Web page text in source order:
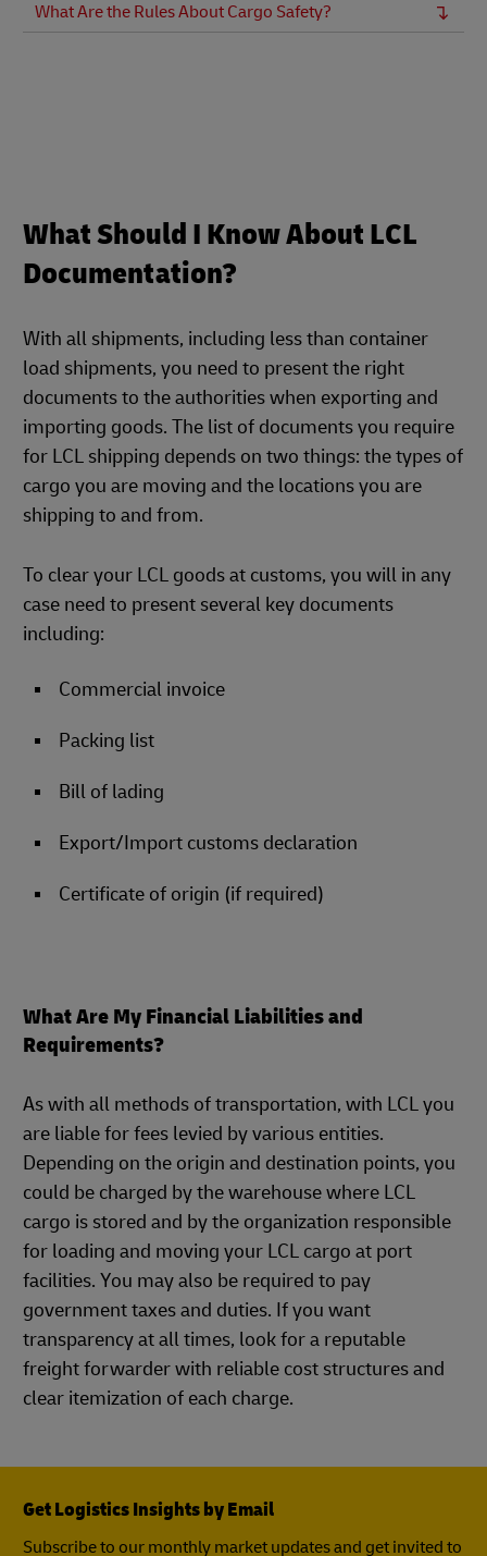
What Are the Rules About Cargo Safety?
What Should I Know About LCL
Documentation?
With all shipments, including less than container
load shipments, you need to present the right
documents to the authorities when exporting and
importing goods. The list of documents you require
for LCL shipping depends on two things: the types of
cargo you are moving and the locations you are
shipping to and from.
To clear your LCL goods at customs, you will in any
case need to present several key documents
including:
Commercial invoice
Packing list
Bill of lading
Export/Import customs declaration
Certificate of origin (if required)
What Are My Financial Liabilities and
Requirements?
As with all methods of transportation, with LCL you
are liable for fees levied by various entities.
Depending on the origin and destination points, you
could be charged by the warehouse where LCL
cargo is stored and by the organization responsible
for loading and moving your LCL cargo at port
facilities. You may also be required to pay
government taxes and duties. If you want
transparency at all times, look for a reputable
freight forwarder with reliable cost structures and
clear itemization of each charge.
Get Logistics Insights by Email
Subscribe to our monthly market updates and get invited to